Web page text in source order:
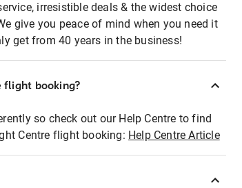
irresistible deals & the widest choice
give you peace of mind when you need it
get from 40 years in the business!
flight booking?
so check out our Help Centre to find
Centre flight booking: Help Centre Article